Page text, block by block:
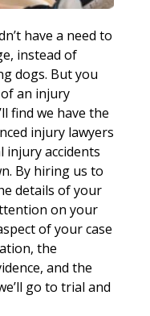
have a need to
instead of
dogs. But you
an injury
find we have the
injury lawyers
injury accidents
By hiring us to
details of your
on your
of your case
the
and the
go to trial and